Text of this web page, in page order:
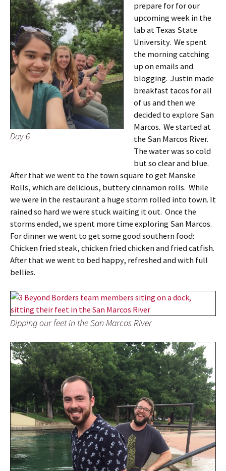
Day 6
prepare for for our
upcoming week in the
lab at Texas State
University. We spent
the morning catching
up on emails and
blogging. Justin made
breakfast tacos for all
of us and then we
decided to explore San
Marcos. We started at
the San Marcos River.
The water was so cold
but so clear and blue.
After that we went to the town square to get Manske
Rolls, which are delicious, buttery cinnamon rolls. While
we were in the restaurant a huge storm rolled into town. It
rained so hard we were stuck waiting it out. Once the
storms ended, we spent more time exploring San Marcos.
For dinner we went to get some good southern food:
Chicken fried steak, chicken fried chicken and fried catfish.
After that we went to bed happy, refreshed and with full
bellies.
Dipping our feet in the San Marcos River